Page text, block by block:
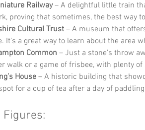
Railway – A delightful little train
proving that sometimes, the best way
Cultural Trust – A museum that
It’s a great way to learn about the area
Common – Just a stone’s throw
walk or a game of frisbee, with plenty
House – A historic building that
for a cup of tea after a day of
Figures: